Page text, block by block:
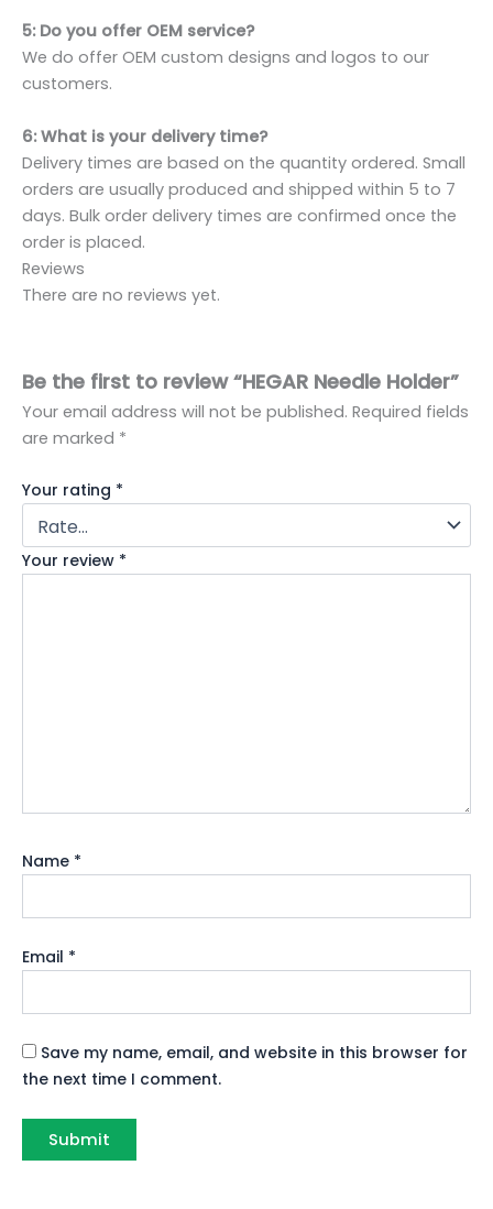
5: Do you offer OEM service?
We do offer OEM custom designs and logos to our
customers.
6: What is your delivery time?
Delivery times are based on the quantity ordered. Small
orders are usually produced and shipped within 5 to 7
days. Bulk order delivery times are confirmed once the
order is placed.
Reviews
There are no reviews yet.
Be the first to review “HEGAR Needle Holder”
Your email address will not be published. Required fields
are marked *
Your rating *
Your review *
Name *
Email *
Save my name, email, and website in this browser for
the next time I comment.